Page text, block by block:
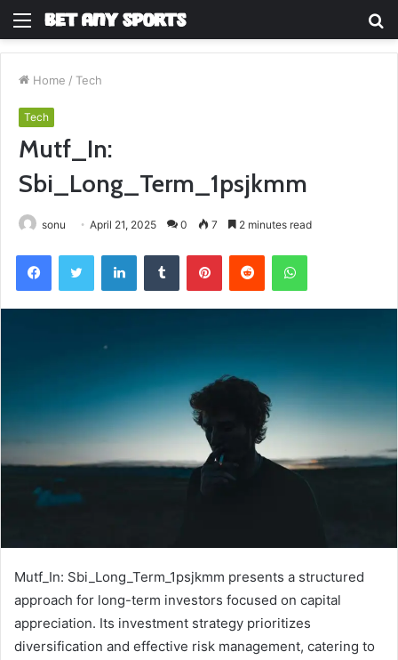
Menu
Home / Tech
Tech
Mutf_In:
Sbi_Long_Term_1psjkmm
sonu April 21, 2025 0 7 2 minutes read
FacebookTwitter LinkedInTumblr PinterestReddit WhatsApp
Mutf_In: Sbi_Long_Term_1psjkmm presents a structured
approach for long-term investors focused on capital
appreciation. Its investment strategy prioritizes
diversification and effective risk management, catering to